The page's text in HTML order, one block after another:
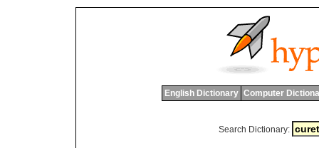
English Dictionary Computer
Search Dictionary: